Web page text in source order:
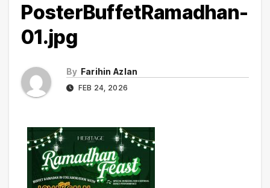
PosterBuffetRamadhan-
01.jpg
By Farihin Azlan
FEB 24, 2026